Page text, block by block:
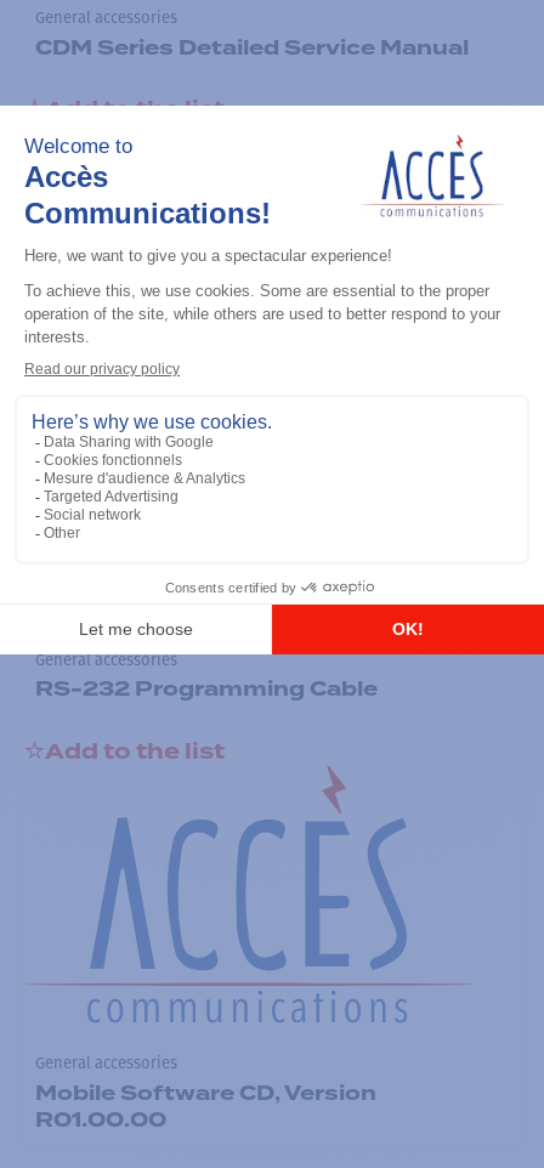
General accessories
CDM Series Detailed Service Manual
Add to the list
General accessories
RS-232 Programming Cable
Add to the list
General accessories
Mobile Software CD, Version
R01.00.00